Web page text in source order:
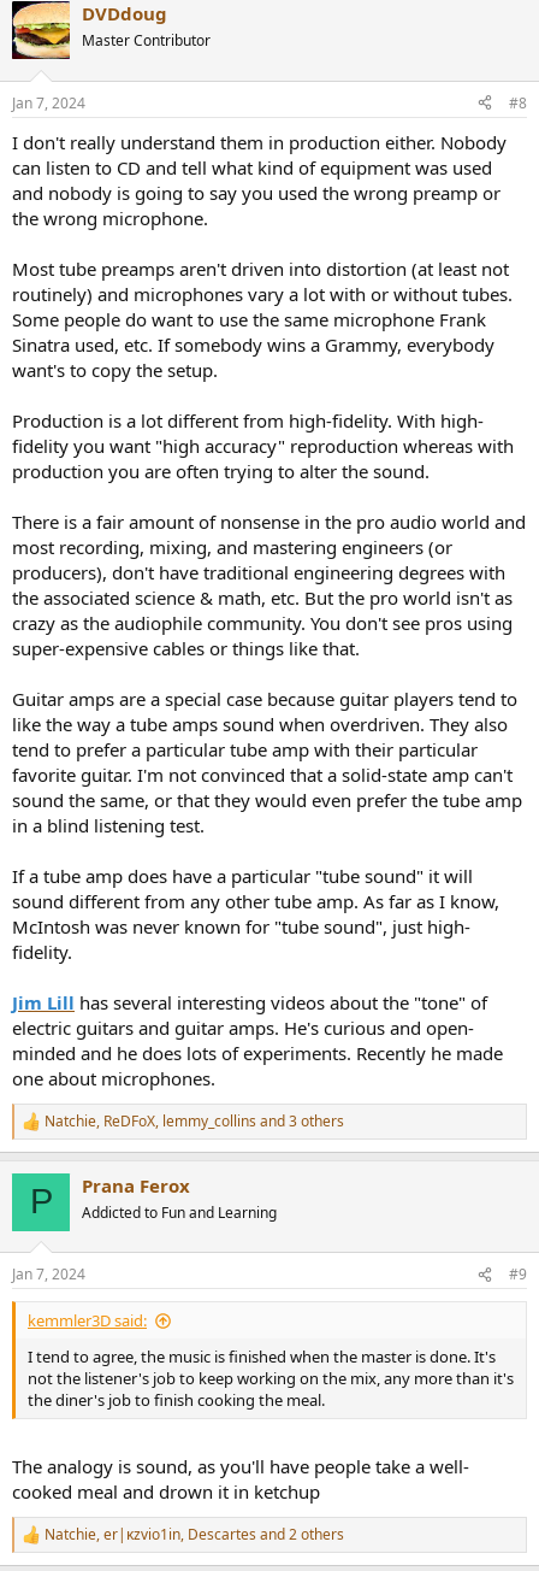
c
t
i
s
DVDdoug
Master Contributor
Jan 7, 2024 #8
I don't really understand them in production either. Nobody
can listen to CD and tell what kind of equipment was used
and nobody is going to say you used the wrong preamp or
the wrong microphone.
Most tube preamps aren't driven into distortion (at least not
routinely) and microphones vary a lot with or without tubes.
Some people do want to use the same microphone Frank
Sinatra used, etc. If somebody wins a Grammy, everybody
want's to copy the setup.
Production is a lot different from high-fidelity. With high-
fidelity you want "high accuracy" reproduction whereas with
production you are often trying to alter the sound.
There is a fair amount of nonsense in the pro audio world and
most recording, mixing, and mastering engineers (or
producers), don't have traditional engineering degrees with
the associated science & math, etc. But the pro world isn't as
crazy as the audiophile community. You don't see pros using
super-expensive cables or things like that.
Guitar amps are a special case because guitar players tend to
like the way a tube amps sound when overdriven. They also
tend to prefer a particular tube amp with their particular
favorite guitar. I'm not convinced that a solid-state amp can't
sound the same, or that they would even prefer the tube amp
in a blind listening test.
If a tube amp does have a particular "tube sound" it will
sound different from any other tube amp. As far as I know,
McIntosh was never known for "tube sound", just high-
fidelity.
Jim Lill has several interesting videos about the "tone" of
electric guitars and guitar amps. He's curious and open-
minded and he does lots of experiments. Recently he made
one about microphones.
R
e
s
:
Natchie, ReDFoX, lemmy_collins and 3 others
P Prana Ferox
Addicted to Fun and Learning
Jan 7, 2024 #9
kemmler3D said:
I tend to agree, the music is finished when the master is done. It's
not the listener's job to keep working on the mix, any more than it's
the diner's job to finish cooking the meal.
The analogy is sound, as you'll have people take a well-
cooked meal and drown it in ketchup
R
e
Natchie,er|κzvio1in, Descartes and 2 others